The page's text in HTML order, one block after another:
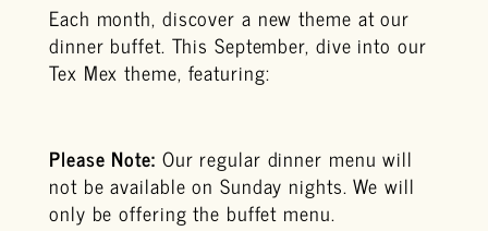
Each month, discover a new theme at our
dinner buffet. This September, dive into our
Tex Mex theme, featuring:
Please Note: Our regular dinner menu will
not be available on Sunday nights. We will
only be offering the buffet menu.